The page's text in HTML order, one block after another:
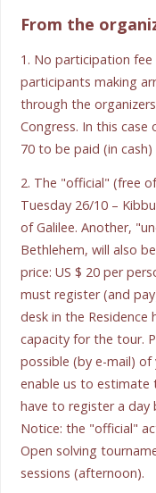
From the
1. No participation
participants making
through the
Congress. In this case
70 to be paid (in cash)
2. The "official" (free
Tuesday 26/10 –
of Galilee. Another,
Bethlehem, will also
price: US $ 20 per
must register (and
desk in the
capacity for the tour.
possible (by e-mail)
enable us to estimate
have to register a day
Notice: the "official"
Open solving
sessions (afternoon).